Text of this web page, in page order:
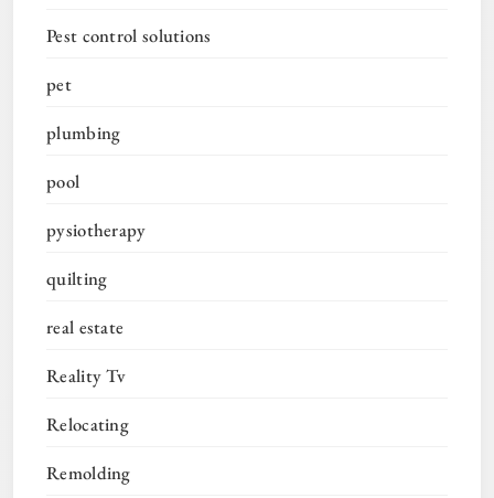
Pest control solutions
pet
plumbing
pool
pysiotherapy
quilting
real estate
Reality Tv
Relocating
Remolding